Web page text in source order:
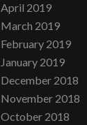
April 2019
March 2019
February 2019
January 2019
December 2018
November 2018
October 2018